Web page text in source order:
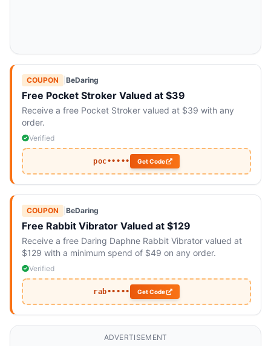
COUPON BeDaring
Free Pocket Stroker Valued at $39
Receive a free Pocket Stroker valued at $39 with any
order.
Verified
poc••••• Get Code
COUPON BeDaring
Free Rabbit Vibrator Valued at $129
Receive a free Daring Daphne Rabbit Vibrator valued at
$129 with a minimum spend of $49 on any order.
Verified
rab••••• Get Code
ADVERTISEMENT